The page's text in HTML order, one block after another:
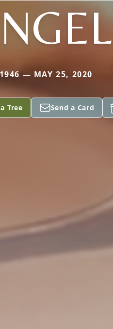
— MAY 25, 2020
Tree Send a Card